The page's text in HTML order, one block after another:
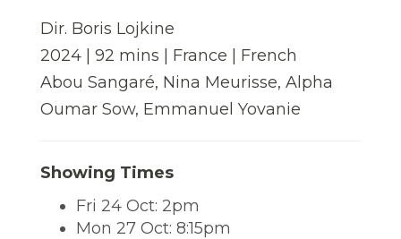
Dir. Boris Lojkine
2024 | 92 mins | France | French
Abou Sangaré, Nina Meurisse, Alpha
Oumar Sow, Emmanuel Yovanie
Showing Times
Fri 24 Oct: 2pm
Mon 27 Oct: 8:15pm